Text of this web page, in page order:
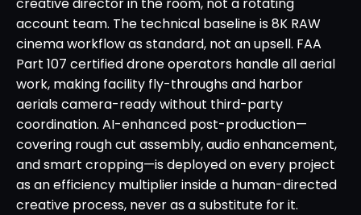
account team. The technical baseline is 8K RAW
cinema workflow as standard, not an upsell. FAA
Part 107 certified drone operators handle all aerial
work, making facility fly-throughs and harbor
aerials camera-ready without third-party
coordination. AI-enhanced post-production—
covering rough cut assembly, audio enhancement,
and smart cropping—is deployed on every project
as an efficiency multiplier inside a human-directed
creative process, never as a substitute for it.